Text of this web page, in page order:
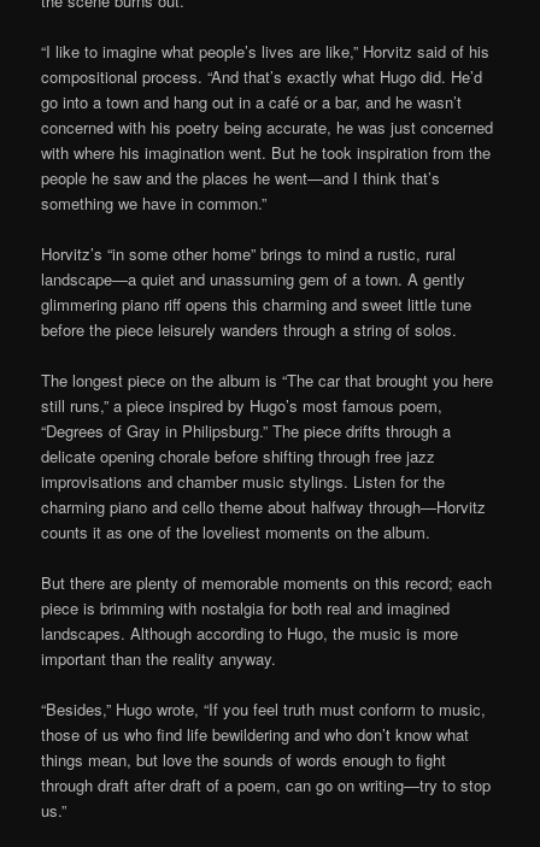
“I like to imagine what people’s lives are like,” Horvitz said of his
compositional process. “And that’s exactly what Hugo did. He’d
go into a town and hang out in a café or a bar, and he wasn’t
concerned with his poetry being accurate, he was just concerned
with where his imagination went. But he took inspiration from the
people he saw and the places he went—and I think that’s
something we have in common.”
Horvitz’s “in some other home” brings to mind a rustic, rural
landscape—a quiet and unassuming gem of a town. A gently
glimmering piano riff opens this charming and sweet little tune
before the piece leisurely wanders through a string of solos.
The longest piece on the album is “The car that brought you here
still runs,” a piece inspired by Hugo’s most famous poem,
“Degrees of Gray in Philipsburg.” The piece drifts through a
delicate opening chorale before shifting through free jazz
improvisations and chamber music stylings. Listen for the
charming piano and cello theme about halfway through—Horvitz
counts it as one of the loveliest moments on the album.
But there are plenty of memorable moments on this record; each
piece is brimming with nostalgia for both real and imagined
landscapes. Although according to Hugo, the music is more
important than the reality anyway.
“Besides,” Hugo wrote, “If you feel truth must conform to music,
those of us who find life bewildering and who don’t know what
things mean, but love the sounds of words enough to fight
through draft after draft of a poem, can go on writing—try to stop
us.”